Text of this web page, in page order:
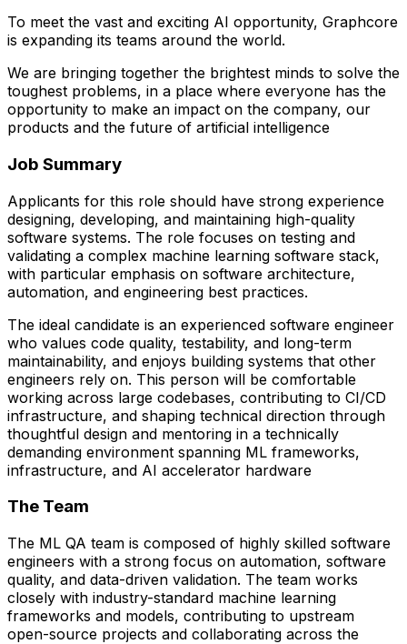
To meet the vast and exciting AI opportunity, Graphcore
is expanding its teams around the world.
We are bringing together the brightest minds to solve the
toughest problems, in a place where everyone has the
opportunity to make an impact on the company, our
products and the future of artificial intelligence
Job Summary
Applicants for this role should have strong experience
designing, developing, and maintaining high-quality
software systems. The role focuses on testing and
validating a complex machine learning software stack,
with particular emphasis on software architecture,
automation, and engineering best practices.
The ideal candidate is an experienced software engineer
who values code quality, testability, and long-term
maintainability, and enjoys building systems that other
engineers rely on. This person will be comfortable
working across large codebases, contributing to CI/CD
infrastructure, and shaping technical direction through
thoughtful design and mentoring in a technically
demanding environment spanning ML frameworks,
infrastructure, and AI accelerator hardware
The Team
The ML QA team is composed of highly skilled software
engineers with a strong focus on automation, software
quality, and data-driven validation. The team works
closely with industry-standard machine learning
frameworks and models, contributing to upstream
open-source projects and collaborating across the